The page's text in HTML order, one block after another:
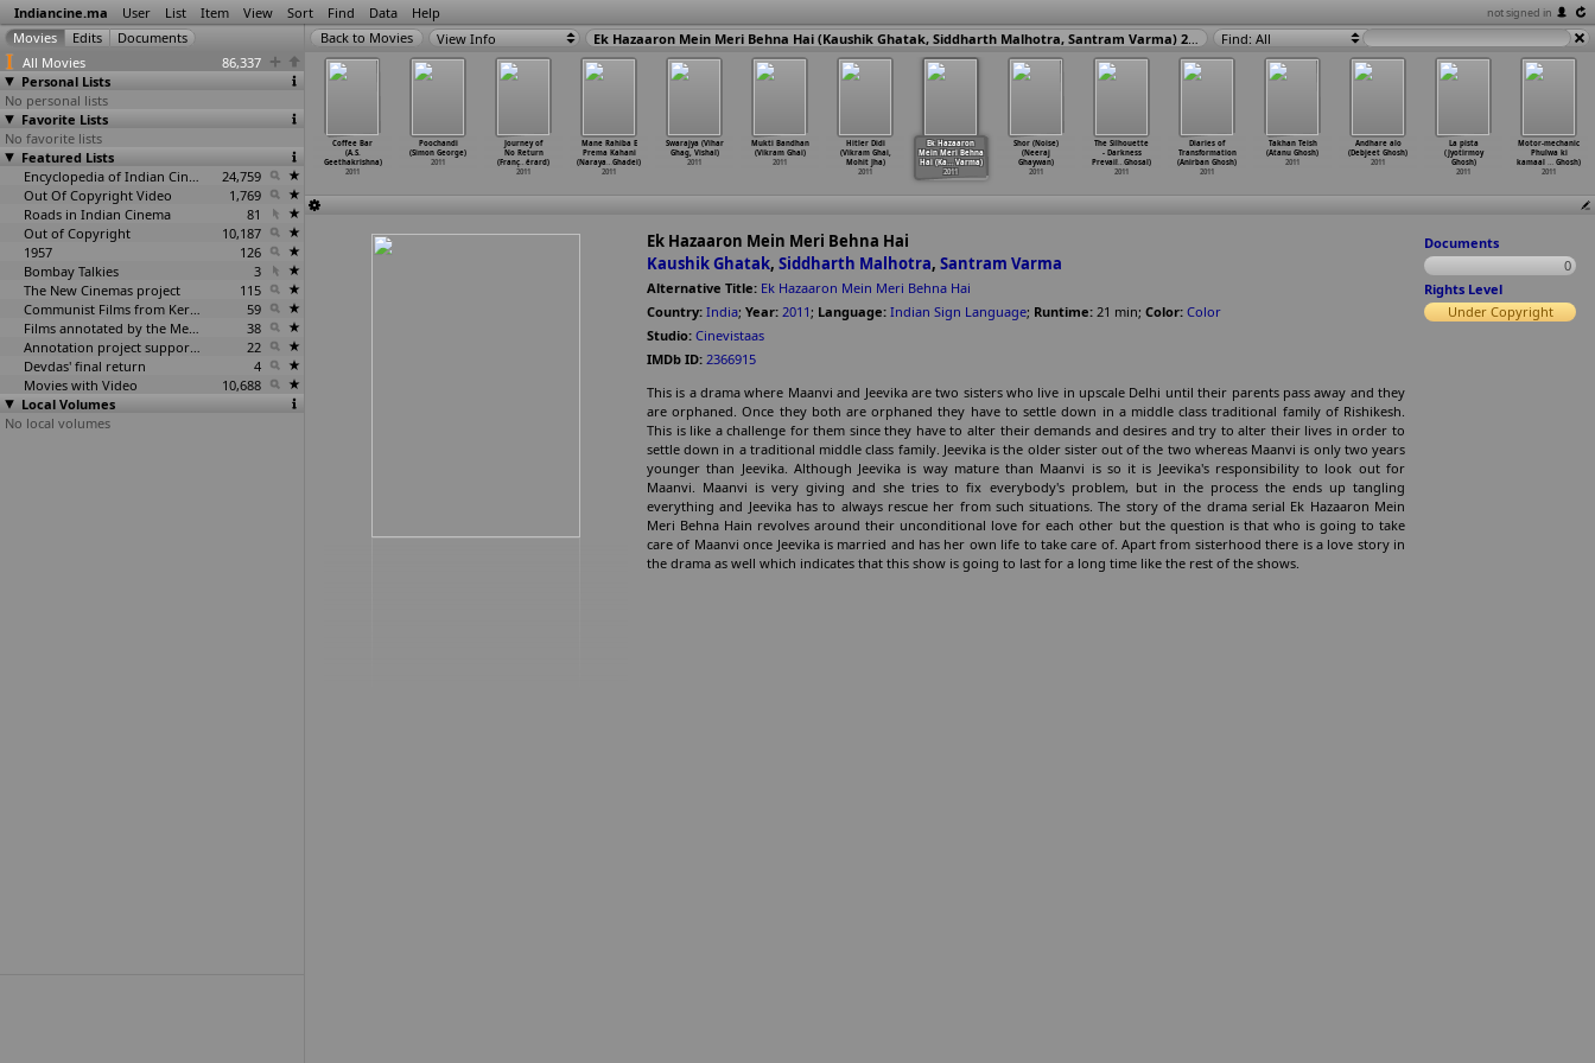
Indiancine.ma User List Item View Sort Find Data Help not signed in
All Movies
86,337
Personal Lists
No personal lists
Favorite Lists
No favorite lists
Featured Lists
Encyclopedia of Indian Cinema
24,759
Out Of Copyright Video
1,769
Roads in Indian Cinema
81
Out of Copyright
10,187
1957
126
Bombay Talkies
3
The New Cinemas project
115
Communist Films from Kerala
59
Films annotated by the Media Lab Jadavpur University
38
Annotation project supported by the University of Chicago
22
Devdas' final return
4
Movies with Video
10,688
Local Volumes
No local volumes
View Info Ek Hazaaron Mein Meri Behna Hai (Kaushik Ghatak, Siddharth Malhotra, Santram Varma) 2011 Find: All
(Mukesh
2011
Parichay:
Nayee Zindagi
Kay Sap…Gautam)
2011
2011
In Bhimavaram
ervani)
2011
Coffee Bar
(A.S.
Geethakrishna)
2011
Poochandi
(Simon George)
2011
Journey of
No Return
(Franç… érard)
2011
Mane Rahiba E
Prema Kahani
(Naraya… Ghadei)
2011
Swarajya (Vihar
Ghag, Vishal)
2011
Mukti Bandhan
(Vikram Ghai)
2011
Hitler Didi
(Vikram Ghai,
Mohit Jha)
2011
Ek Hazaaron
Mein Meri Behna
Hai (Ka…Varma)
2011
Shor (Noise)
(Neeraj
Ghaywan)
2011
The Silhouette
- Darkness
Prevail … Ghosal)
2011
Diaries of
Transformation
(Anirban Ghosh)
2011
Takhan Teish
(Atanu Ghosh)
2011
Andhare alo
(Debjeet Ghosh)
2011
La pista
(Jyotirmoy
Ghosh)
2011
Motor-mechanic
Phulwa ki
kamaal … Ghosh)
2011
Ek Hazaaron Mein Meri Behna Hai
Kaushik Ghatak, Siddharth Malhotra, Santram Varma
Alternative Title: Ek Hazaaron Mein Meri Behna Hai
Country: India; Year: 2011; Language: Indian Sign Language; Runtime: 21 min; Color: Color
Studio: Cinevistaas
IMDb ID: 2366915
This is a drama where Maanvi and Jeevika are two sisters who live in upscale Delhi until their parents pass away and they
are orphaned. Once they both are orphaned they have to settle down in a middle class traditional family of Rishikesh.
This is like a challenge for them since they have to alter their demands and desires and try to alter their lives in order to
settle down in a traditional middle class family. Jeevika is the older sister out of the two whereas Maanvi is only two years
younger than Jeevika. Although Jeevika is way mature than Maanvi is so it is Jeevika's responsibility to look out for
Maanvi. Maanvi is very giving and she tries to fix everybody's problem, but in the process the ends up tangling
everything and Jeevika has to always rescue her from such situations. The story of the drama serial Ek Hazaaron Mein
Meri Behna Hain revolves around their unconditional love for each other but the question is that who is going to take
care of Maanvi once Jeevika is married and has her own life to take care of. Apart from sisterhood there is a love story in
the drama as well which indicates that this show is going to last for a long time like the rest of the shows.
Documents
0
Rights Level
Under Copyright